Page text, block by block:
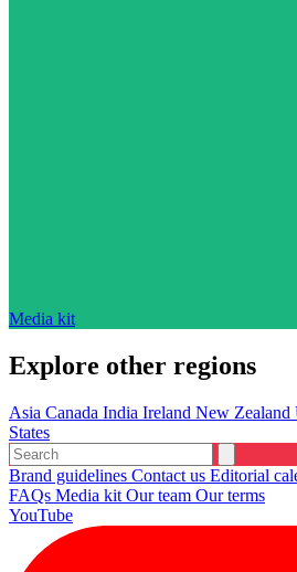
Media kit
Explore other regions
Asia Canada India Ireland New Zealand
States
Brand guidelines Contact us Editorial
FAQs Media kit Our team Our terms
YouTube